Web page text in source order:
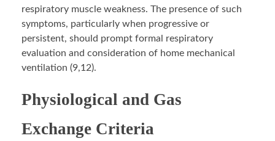
respiratory muscle weakness. The presence of such
symptoms, particularly when progressive or
persistent, should prompt formal respiratory
evaluation and consideration of home mechanical
ventilation (9,12).
Physiological and Gas
Exchange Criteria